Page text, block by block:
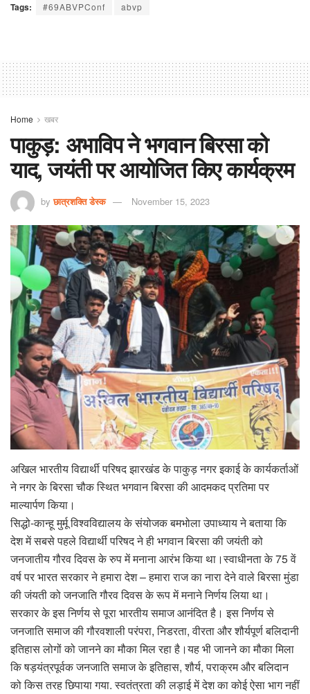
Tags: #69ABVPConf abvp
Home खबर
पाकुड़: अभाविप ने भगवान बिरसा को
याद, जयंती पर आयोजित किए कार्यक्रम
by छात्रशक्ति डेस्क November 15, 2023
अखिल भारतीय विद्यार्थी परिषद झारखंड के पाकुड़ नगर इकाई के कार्यकर्ताओं
ने नगर के बिरसा चौक स्थित भगवान बिरसा की आदमकद प्रतिमा पर
माल्यार्पण किया।
सिद्धो-कान्हू मुर्मू विश्वविद्यालय के संयोजक बमभोला उपाध्याय ने बताया कि
देश में सबसे पहले विद्यार्थी परिषद ने ही भगवान बिरसा की जयंती को
जनजातीय गौरव दिवस के रुप में मनाना आरंभ किया था।स्वाधीनता के 75 वें
वर्ष पर भारत सरकार ने हमारा देश – हमारा राज का नारा देने वाले बिरसा मुंडा
की जंयती को जनजाति गौरव दिवस के रूप में मनाने निर्णय लिया था।
सरकार के इस निर्णय से पूरा भारतीय समाज आनंदित है। इस निर्णय से
जनजाति समाज की गौरवशाली परंपरा, निडरता, वीरता और शौर्यपूर्ण बलिदानी
इतिहास लोगों को जानने का मौका मिल रहा है।यह भी जानने का मौका मिला
कि षड़यंत्रपूर्वक जनजाति समाज के इतिहास, शौर्य, पराक्रम और बलिदान
को किस तरह छिपाया गया. स्वतंत्रता की लड़ाई में देश का कोई ऐसा भाग नहीं